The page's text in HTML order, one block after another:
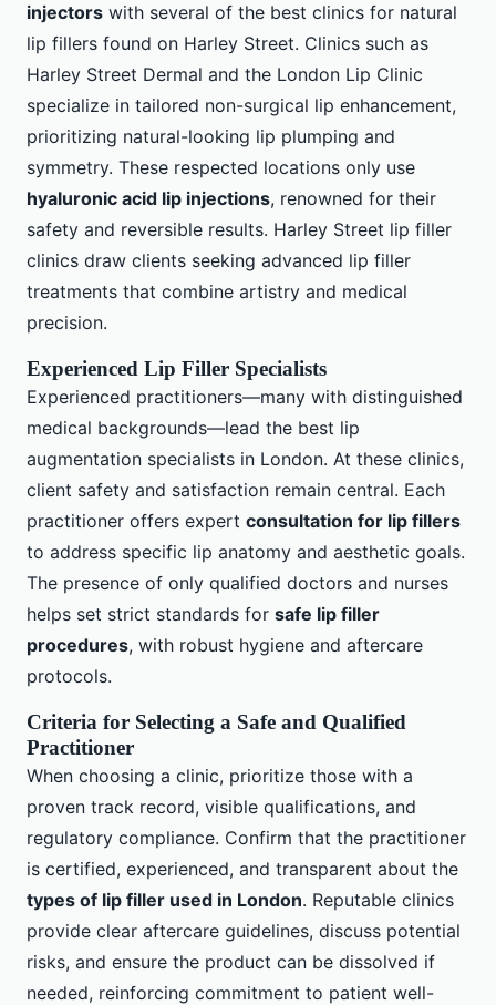
injectors with several of the best clinics for natural
lip fillers found on Harley Street. Clinics such as
Harley Street Dermal and the London Lip Clinic
specialize in tailored non-surgical lip enhancement,
prioritizing natural-looking lip plumping and
symmetry. These respected locations only use
hyaluronic acid lip injections, renowned for their
safety and reversible results. Harley Street lip filler
clinics draw clients seeking advanced lip filler
treatments that combine artistry and medical
precision.
Experienced Lip Filler Specialists
Experienced practitioners—many with distinguished
medical backgrounds—lead the best lip
augmentation specialists in London. At these clinics,
client safety and satisfaction remain central. Each
practitioner offers expert consultation for lip fillers
to address specific lip anatomy and aesthetic goals.
The presence of only qualified doctors and nurses
helps set strict standards for safe lip filler
procedures, with robust hygiene and aftercare
protocols.
Criteria for Selecting a Safe and Qualified
Practitioner
When choosing a clinic, prioritize those with a
proven track record, visible qualifications, and
regulatory compliance. Confirm that the practitioner
is certified, experienced, and transparent about the
types of lip filler used in London. Reputable clinics
provide clear aftercare guidelines, discuss potential
risks, and ensure the product can be dissolved if
needed, reinforcing commitment to patient well-